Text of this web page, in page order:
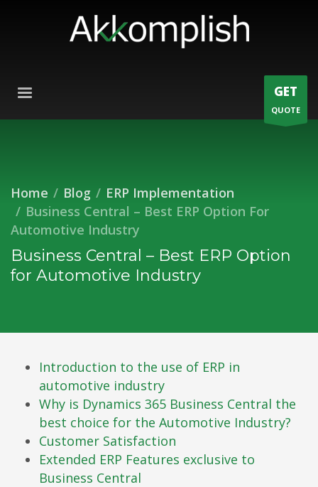
GET
QUOTE
Home Blog
ERP Implementation
Business Central – Best ERP Option For
Automotive Industry
Business Central – Best ERP Option
for Automotive Industry
Introduction to the use of ERP in
automotive industry
Why is Dynamics 365 Business Central the
best choice for the Automotive Industry?
Customer Satisfaction
Extended ERP Features exclusive to
Business Central